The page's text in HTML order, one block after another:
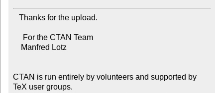
CTAN is run entirely by volunteers and supported by
TeX user groups.